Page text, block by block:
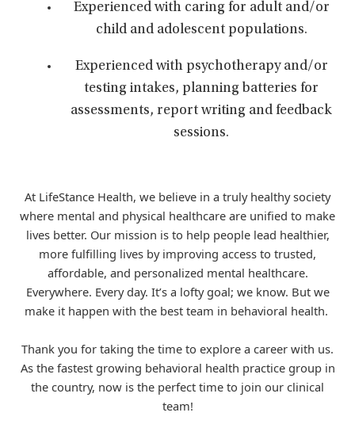
Experienced with caring for adult and/or
child and adolescent populations.
Experienced with psychotherapy and/or
testing intakes, planning batteries for
assessments, report writing and feedback
sessions.
At LifeStance Health, we believe in a truly healthy society
where mental and physical healthcare are unified to make
lives better. Our mission is to help people lead healthier,
more fulfilling lives by improving access to trusted,
affordable, and personalized mental healthcare.
Everywhere. Every day. It’s a lofty goal; we know. But we
make it happen with the best team in behavioral health.
Thank you for taking the time to explore a career with us.
As the fastest growing behavioral health practice group in
the country, now is the perfect time to join our clinical
team!